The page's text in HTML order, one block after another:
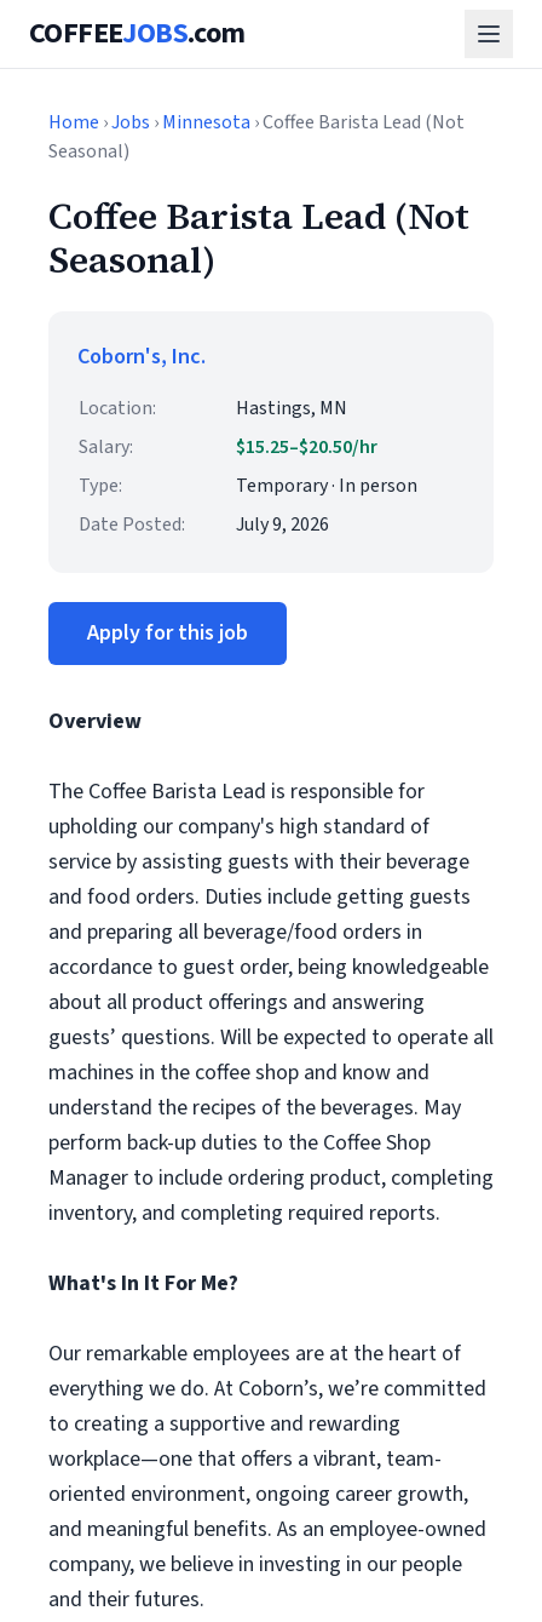
COFFEEJOBS.com
Home ›Jobs ›Minnesota › Coffee Barista Lead (Not
Seasonal)
Coffee Barista Lead (Not
Seasonal)
Coborn's, Inc.
Location:
Hastings, MN
Salary:
$15.25–$20.50/hr
Type:
Temporary · In person
Date Posted:
July 9, 2026
Apply for this job
Overview
The Coffee Barista Lead is responsible for
upholding our company's high standard of
service by assisting guests with their beverage
and food orders. Duties include getting guests
and preparing all beverage/food orders in
accordance to guest order, being knowledgeable
about all product offerings and answering
guests’ questions. Will be expected to operate all
machines in the coffee shop and know and
understand the recipes of the beverages. May
perform back-up duties to the Coffee Shop
Manager to include ordering product, completing
inventory, and completing required reports.
What's In It For Me?
Our remarkable employees are at the heart of
everything we do. At Coborn’s, we’re committed
to creating a supportive and rewarding
workplace—one that offers a vibrant, team-
oriented environment, ongoing career growth,
and meaningful benefits. As an employee-owned
company, we believe in investing in our people
and their futures.